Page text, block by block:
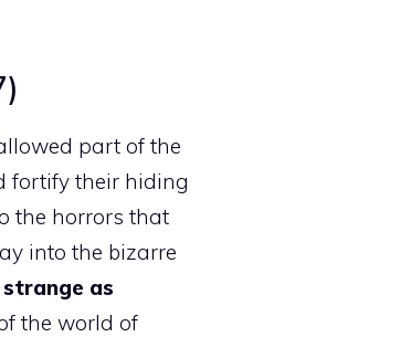
part of the
fortify their hiding
the horrors that
into the bizarre
as
the world of